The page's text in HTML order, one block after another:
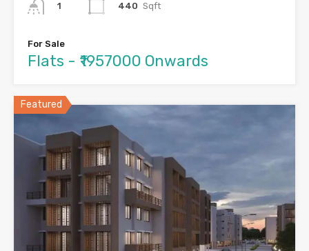
1
440 Sqft
For Sale
Flats - ₹1957000 Onwards
Featured